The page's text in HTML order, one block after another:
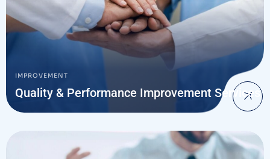
IMPROVEMENT
Quality & Performance Improvement Services